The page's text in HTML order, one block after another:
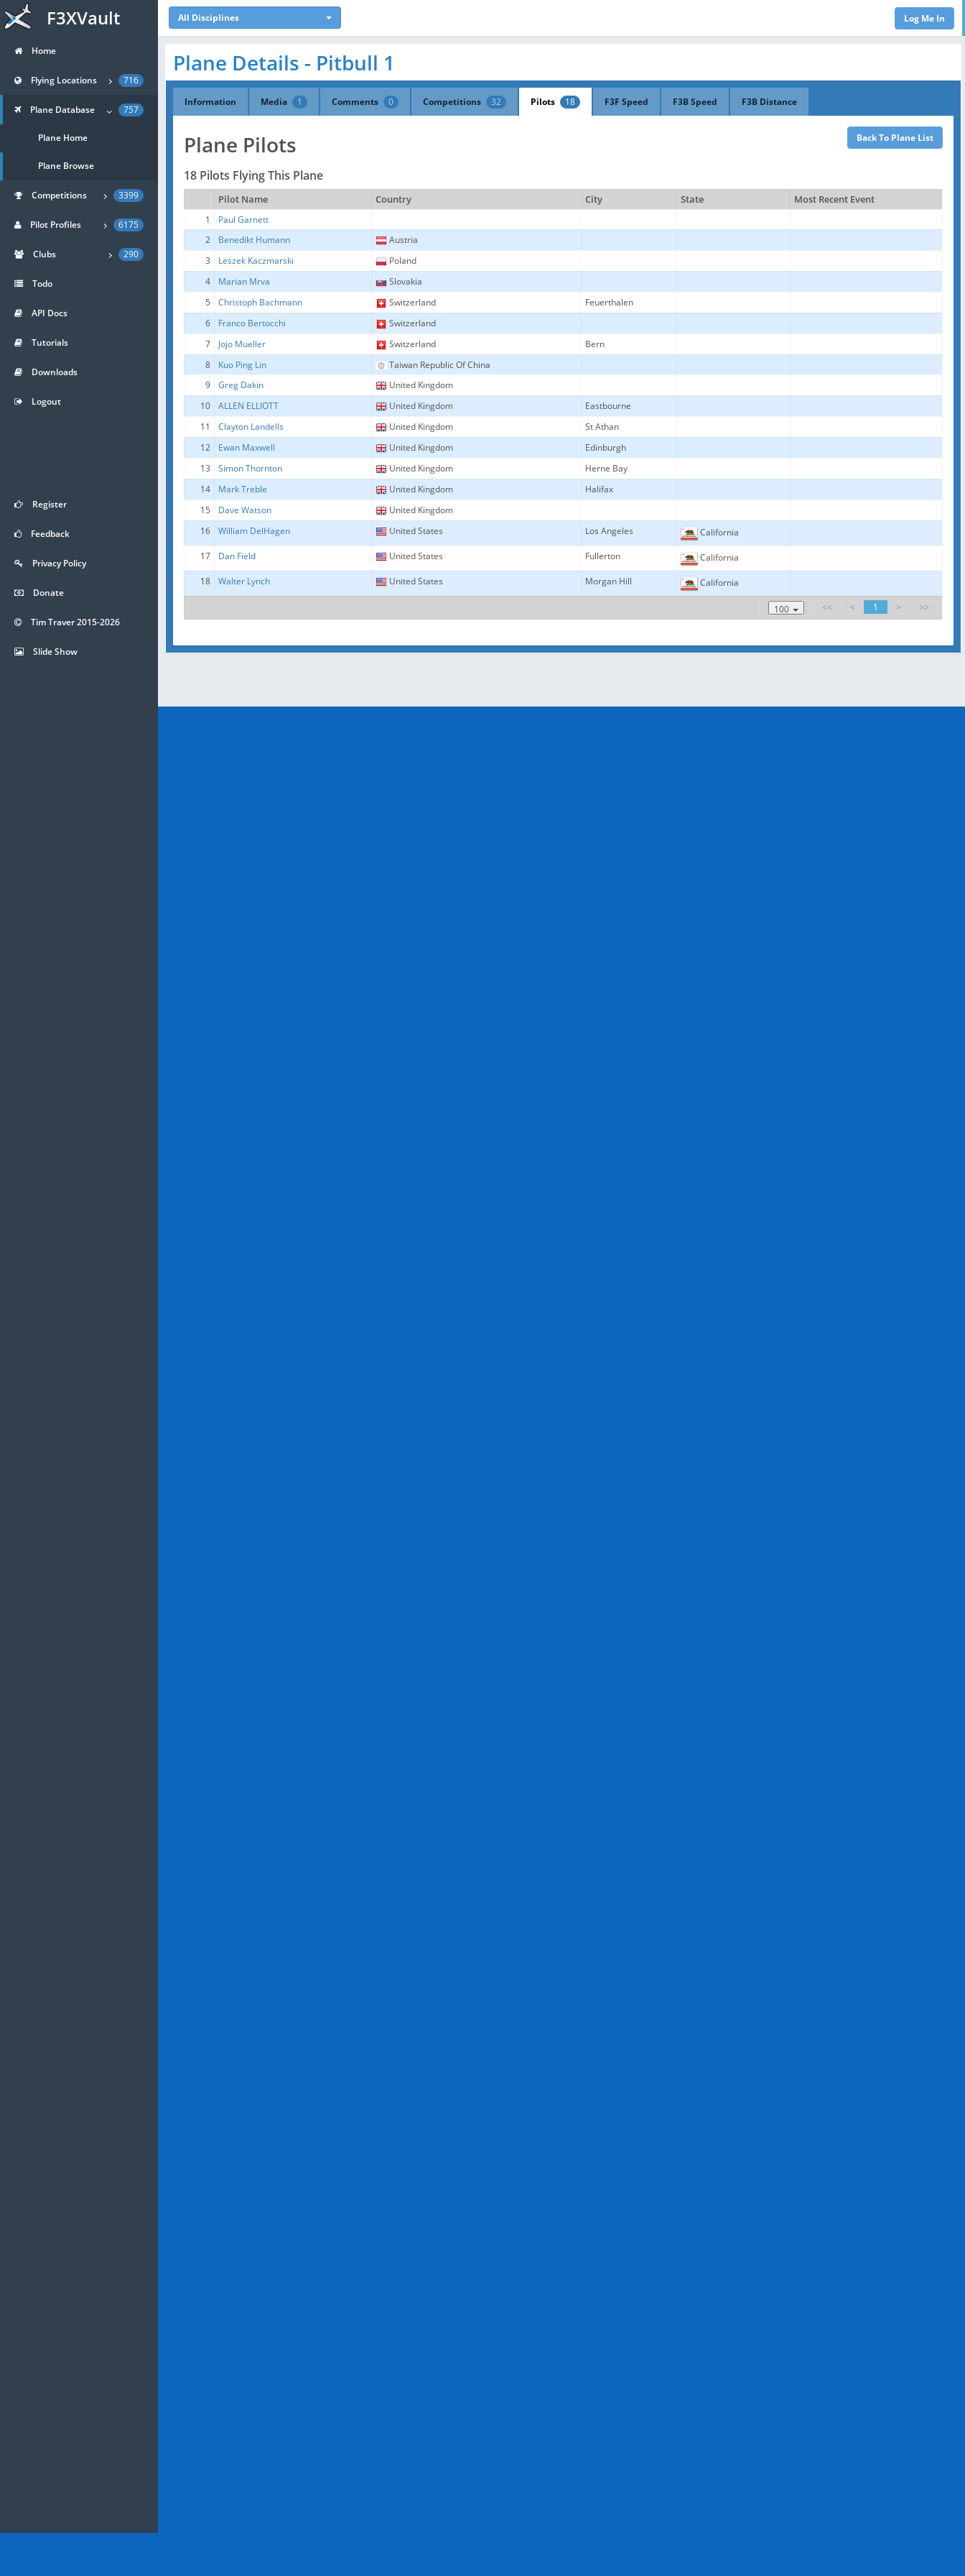
F3XVault All Disciplines
Plane Details - Pitbull 1
Information Media 1 Comments 0 Competitions 32 Pilots 18 F3F Speed F3B Speed F3B Distance
Plane Pilots
18 Pilots Flying This Plane
Pilot Name Country City State
Most Recent Event
1
Paul Garnett
2
Benedikt Humann
Austria
3
Leszek Kaczmarski
Poland
4
Marian Mrva
Slovakia
5
Christoph Bachmann Switzerland
Feuerthalen
6
Franco Bertocchi
Switzerland
7
Jojo Mueller Switzerland
Bern
8
Kuo Ping Lin
Taiwan Republic Of China
9
Greg Dakin
United Kingdom
10
ALLEN ELLIOTT United Kingdom
Eastbourne
11
Clayton Landells United Kingdom
St Athan
12
Ewan Maxwell United Kingdom
Edinburgh
13
Simon Thornton United Kingdom
Herne Bay
14
Mark Treble United Kingdom
Halifax
15
Dave Watson
United Kingdom
16
William DelHagen United States Los Angeles
California
17
Dan Field United States Fullerton
California
18
Walter Lynch United States Morgan Hill California
100 << < 1 > >>
Home
Flying Locations 716
Plane Database 757
Plane Home
Plane Browse
Competitions 3399
Pilot Profiles 6175
Clubs 290
Todo
API Docs
Tutorials
Downloads
Logout
Register
Feedback
Privacy Policy
Donate
Tim Traver 2015-2026
Slide Show